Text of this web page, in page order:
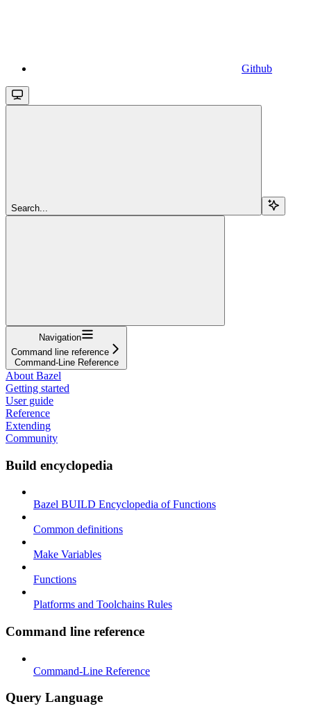
Github
Search...
Navigation
Command line reference
Command-Line Reference
About Bazel
Getting started
User guide
Reference
Extending
Community
Build encyclopedia
Bazel BUILD Encyclopedia of Functions
Common definitions
Make Variables
Functions
Platforms and Toolchains Rules
Command line reference
Command-Line Reference
Query Language